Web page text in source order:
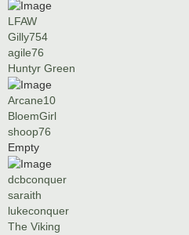
LFAW
Gilly754
agile76
Huntyr Green
Arcane10
BloemGirl
shoop76
Empty
dcbconquer
saraith
lukeconquer
The Viking